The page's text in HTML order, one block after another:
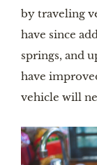
by traveling
have since
springs, and
have
vehicle will